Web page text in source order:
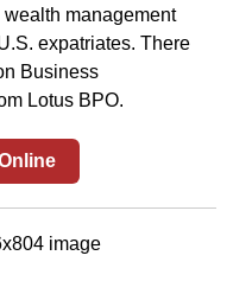
management
expatriates. There
Business
Lotus BPO.